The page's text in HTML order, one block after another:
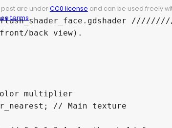
back view).
multiplier
// Main texture
are under CC0 license and can be used freely
terms.